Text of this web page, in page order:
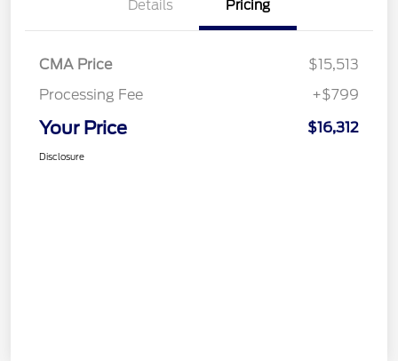
Details Pricing
CMA Price
$15,513
Processing Fee
+$799
Your Price $16,312
Disclosure